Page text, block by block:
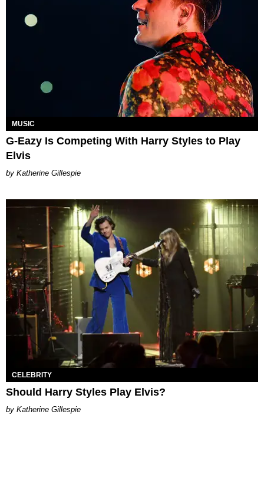
MUSIC
G-Eazy Is Competing With Harry Styles to Play
Elvis
Katherine Gillespie
CELEBRITY
Should Harry Styles Play Elvis?
Katherine Gillespie